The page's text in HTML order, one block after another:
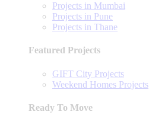
Projects in Mumbai
Projects in Pune
Projects in Thane
Featured Projects
GIFT City Projects
Weekend Homes Projects
Ready To Move